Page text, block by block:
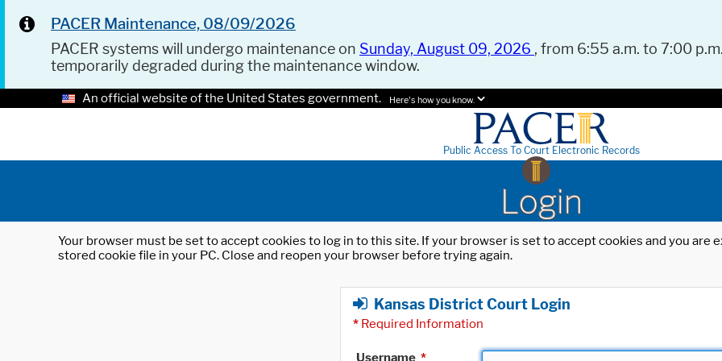
PACER Maintenance, 08/09/2026
PACER systems will undergo maintenance on Sunday, August 09, 2026 , from 6:55 a.m. to 7:00
temporarily degraded during the maintenance window.
An official website of the United States government. Here's how you know.
Public Access To Court Electronic Records
Login
Your browser must be set to accept cookies to log in to this site. If your browser is set to accept cookies and you
stored cookie file in your PC. Close and reopen your browser before trying again.
Kansas District Court Login
* Required Information
Username *